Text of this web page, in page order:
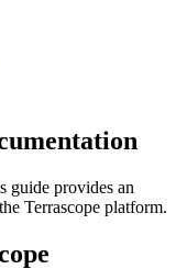
guide provides an
Terrascope platform.